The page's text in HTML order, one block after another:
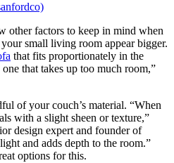
other factors to keep in mind when
small living room appear bigger.
that fits proportionately in the
that takes up too much room,”
of your couch’s material. “When
with a slight sheen or texture,”
design expert and founder of
and adds depth to the room.”
options for this.